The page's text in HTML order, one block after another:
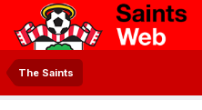
The Saints